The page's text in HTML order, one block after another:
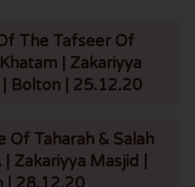
The Tafseer Of
| Zakariyya
Bolton | 25.12.20
Of Taharah & Salah
| Zakariyya Masjid |